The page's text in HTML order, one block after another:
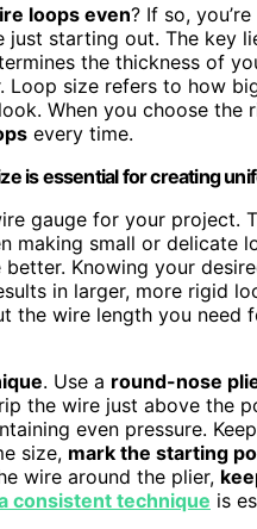
loops even? If so,
just starting out. The key
the thickness of
size refers to how
When you choose the
every time.
is essential for creating
gauge for your project.
making small or delicate
Knowing your
in larger, more rigid
the wire length you
. Use a round-nose
the wire just above the
even pressure.
size, mark the starting
wire around the plier,
consistent technique is